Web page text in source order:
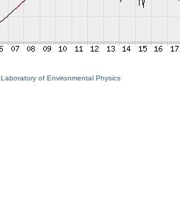
Laboratory of Environmental Physics